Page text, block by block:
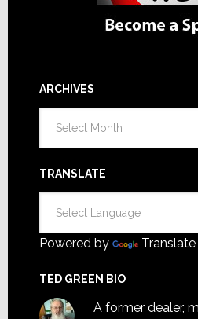
ARCHIVES
TRANSLATE
Powered by Translate
TED GREEN BIO
A former dealer,